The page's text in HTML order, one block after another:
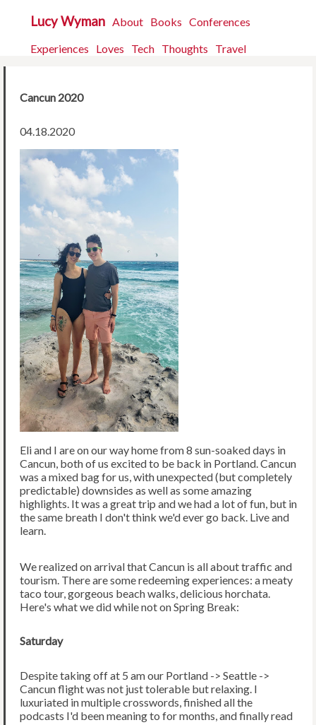
Lucy Wyman About Books Conferences
Experiences Loves Tech Thoughts Travel
Cancun 2020
04.18.2020
Eli and I are on our way home from 8 sun-soaked days in
Cancun, both of us excited to be back in Portland. Cancun
was a mixed bag for us, with unexpected (but completely
predictable) downsides as well as some amazing
highlights. It was a great trip and we had a lot of fun, but in
the same breath I don't think we'd ever go back. Live and
learn.
We realized on arrival that Cancun is all about traffic and
tourism. There are some redeeming experiences: a meaty
taco tour, gorgeous beach walks, delicious horchata.
Here's what we did while not on Spring Break:
Saturday
Despite taking off at 5 am our Portland -> Seattle ->
Cancun flight was not just tolerable but relaxing. I
luxuriated in multiple crosswords, finished all the
podcasts I'd been meaning to for months, and finally read